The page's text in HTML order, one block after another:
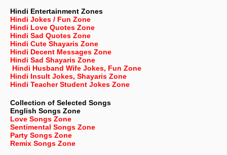
Hindi Entertainment Zones
Hindi Jokes / Fun Zone
Hindi Love Quotes Zone
Hindi Sad Quotes Zone
Hindi Cute Shayaris Zone
Hindi Decent Messages Zone
Hindi Sad Shayaris Zone
Hindi Husband Wife Jokes, Fun Zone
Hindi Insult Jokes, Shayaris Zone
Hindi Teacher Student Jokes Zone
Collection of Selected Songs
English Songs Zone
Love Songs Zone
Sentimental Songs Zone
Party Songs Zone
Remix Songs Zone